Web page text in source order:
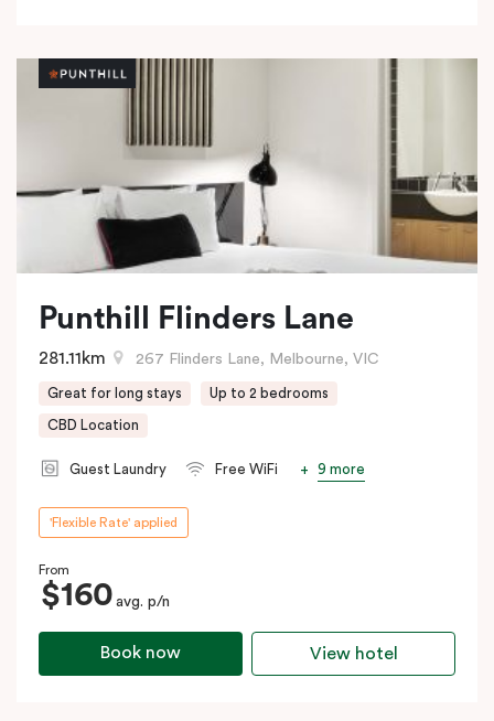
Punthill Flinders Lane
267 Flinders Lane, Melbourne, VIC
281.11km
Great for long stays Up to 2 bedrooms
CBD Location
Guest Laundry Free WiFi 9 more
'Flexible Rate' applied
From
$160 avg. p/n
Book now View hotel